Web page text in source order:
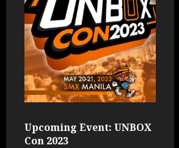
Upcoming Event: UNBOX
Con 2023